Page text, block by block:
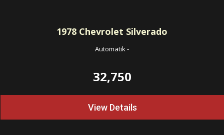
1978 Chevrolet Silverado
Automatik-
32,750
View Details